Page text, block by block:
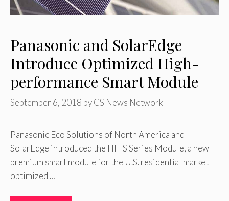
Panasonic and SolarEdge
Introduce Optimized High-
performance Smart Module
September 6, 2018 byCS News Network
Panasonic Eco Solutions of North America and
SolarEdge introduced the HIT S Series Module, a new
premium smart module for the U.S. residential market
optimized …